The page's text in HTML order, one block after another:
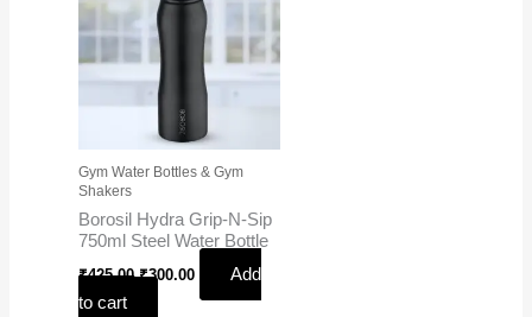
Gym Water Bottles & Gym
Shakers
Borosil Hydra Grip-N-Sip
750ml Steel Water Bottle
₹425.00 ₹300.00
Add
to cart